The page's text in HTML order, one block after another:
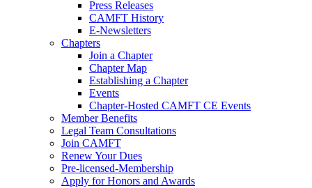
Press Releases
CAMFT History
E-Newsletters
Chapters
Join a Chapter
Chapter Map
Establishing a Chapter
Events
Chapter-Hosted CAMFT CE Events
Member Benefits
Legal Team Consultations
Join CAMFT
Renew Your Dues
Pre-licensed-Membership
Apply for Honors and Awards